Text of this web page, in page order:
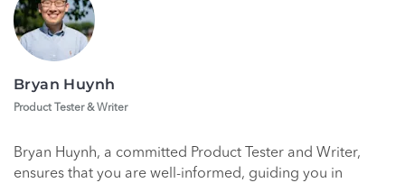
Bryan Huynh
Product Tester & Writer
Bryan Huynh, a committed Product Tester and Writer,
ensures that you are well-informed, guiding you in